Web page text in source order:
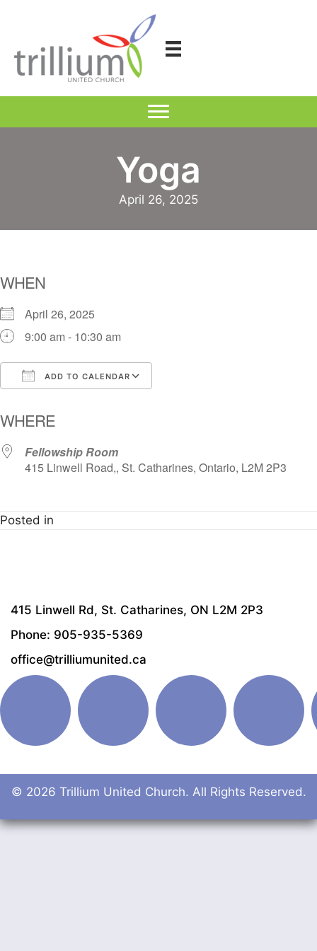
Yoga
April 26, 2025
WHEN
April 26, 2025
9:00 am - 10:30 am
ADD TO CALENDAR
WHERE
Fellowship Room
415 Linwell Road,, St. Catharines, Ontario, L2M 2P3
Posted in
415 Linwell Rd, St. Catharines, ON L2M 2P3
Phone: 905-935-5369
office@trilliumunited.ca
© 2026 Trillium United Church. All Rights Reserved.